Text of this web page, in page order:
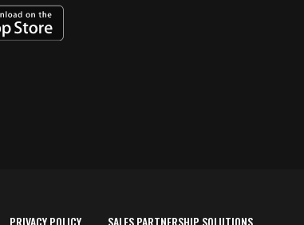
PRIVACY POLICY SALES PARTNERSHIP SOLUTIONS